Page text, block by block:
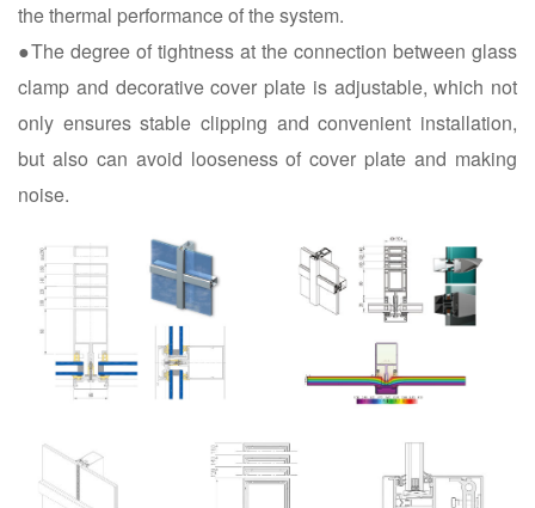
the thermal performance of the system.
●The degree of tightness at the connection between glass
clamp and decorative cover plate is adjustable, which not
only ensures stable clipping and convenient installation,
but also can avoid looseness of cover plate and making
noise.